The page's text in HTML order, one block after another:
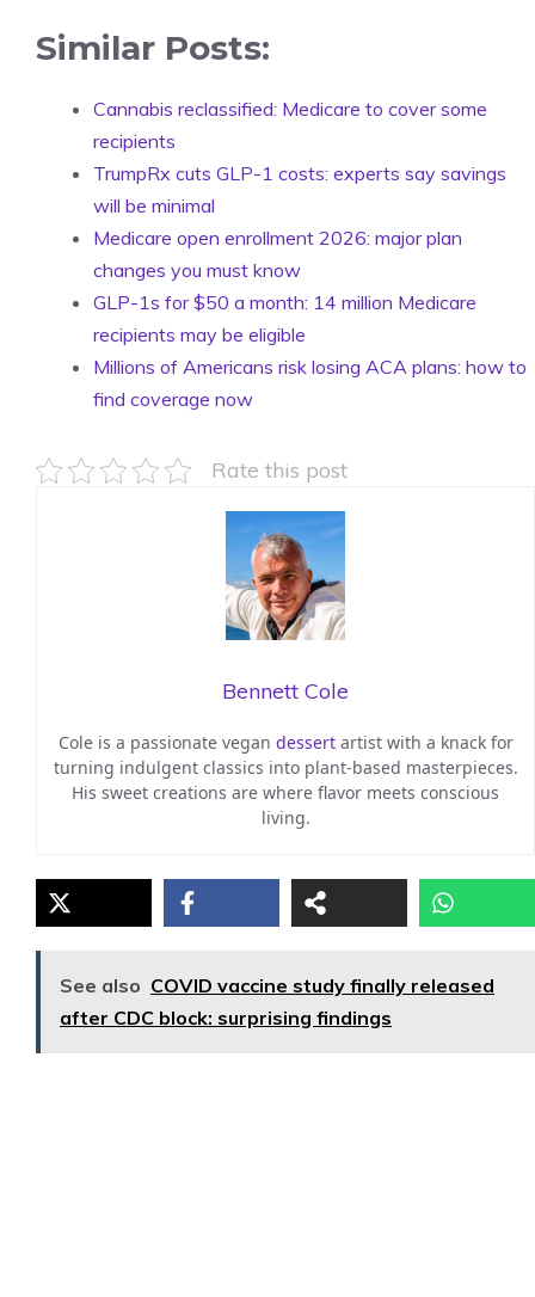
Similar Posts:
Cannabis reclassified: Medicare to cover some
recipients
TrumpRx cuts GLP-1 costs: experts say savings
will be minimal
Medicare open enrollment 2026: major plan
changes you must know
GLP-1s for $50 a month: 14 million Medicare
recipients may be eligible
Millions of Americans risk losing ACA plans: how to
find coverage now
Rate this post
Bennett Cole
Cole is a passionate vegan dessertartist with a knack for
turning indulgent classics into plant-based masterpieces.
His sweet creations are where flavor meets conscious
living.
See also COVID vaccine study finally released
after CDC block: surprising findings